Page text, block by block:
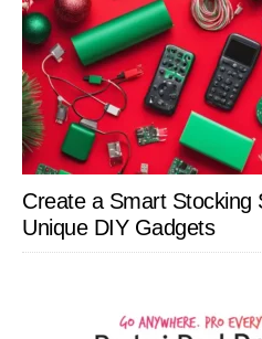
Create a Smart Stocking
Unique DIY Gadgets